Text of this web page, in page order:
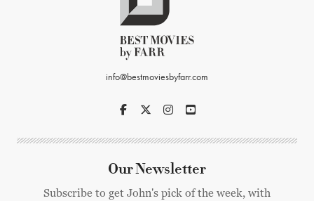
info@bestmoviesbyfarr.com
Our Newsletter
Subscribe to get John's pick of the week, with